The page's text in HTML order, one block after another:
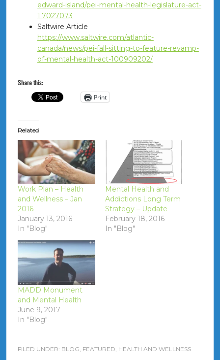
edward-island/pei-mental-health-legislature-act-
1.7027073
Saltwire Article
https://www.saltwire.com/atlantic-
canada/news/pei-fall-sitting-to-feature-revamp-
of-mental-health-act-100909202/
Share this:
Print
Related
Work Plan – Health
and Wellness – Jan
2016
January 13, 2016
In "Blog"
Mental Health and
Addictions Long Term
Strategy – Update
February 18, 2016
In "Blog"
MADD Monument
and Mental Health
June 9, 2017
In "Blog"
FILED UNDER: BLOG FEATURED HEALTH AND WELLNESS